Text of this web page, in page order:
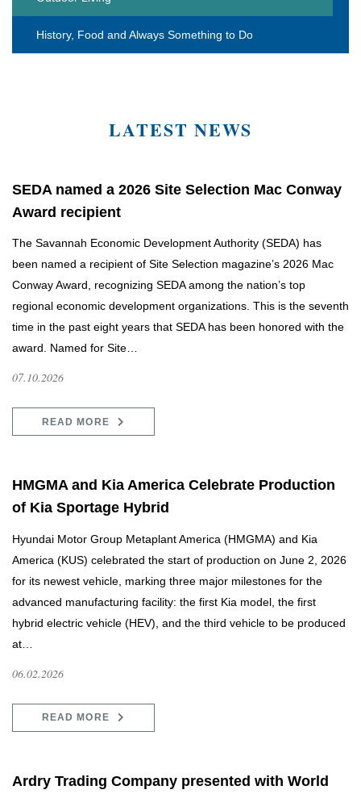
History, Food and Always Something to Do
LATEST NEWS
SEDA named a 2026 Site Selection Mac Conway
Award recipient
The Savannah Economic Development Authority (SEDA) has
been named a recipient of Site Selection magazine’s 2026 Mac
Conway Award, recognizing SEDA among the nation’s top
regional economic development organizations. This is the seventh
time in the past eight years that SEDA has been honored with the
award. Named for Site…
07.10.2026
READ MORE
HMGMA and Kia America Celebrate Production
of Kia Sportage Hybrid
Hyundai Motor Group Metaplant America (HMGMA) and Kia
America (KUS) celebrated the start of production on June 2, 2026
for its newest vehicle, marking three major milestones for the
advanced manufacturing facility: the first Kia model, the first
hybrid electric vehicle (HEV), and the third vehicle to be produced
at…
06.02.2026
READ MORE
Ardry Trading Company presented with World